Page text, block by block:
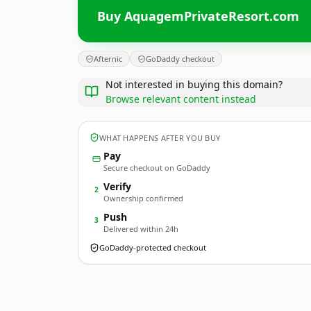
Buy AquagemPrivateResort.com
Afternic GoDaddy checkout
Not interested in buying this domain?
Browse relevant content instead
WHAT HAPPENS AFTER YOU BUY
Pay
Secure checkout on GoDaddy
2 Verify
Ownership confirmed
3 Push
Delivered within 24h
GoDaddy-protected checkout